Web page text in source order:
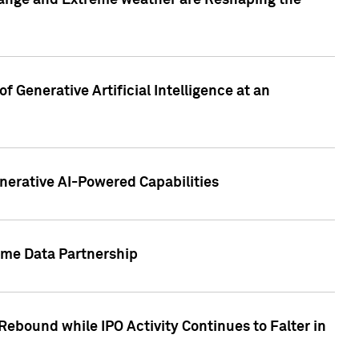
Generative Artificial Intelligence at an
AI-Powered Capabilities
Data Partnership
while IPO Activity Continues to Falter in